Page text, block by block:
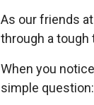
As our friends
through a tough
When you
simple